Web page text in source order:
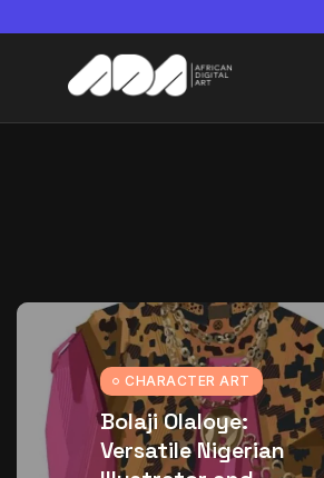
CHARACTER ART
Bolaji Olaloye:
Versatile Nigerian